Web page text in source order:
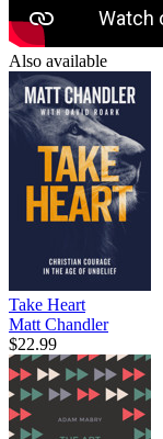
Also available
Take Heart
Matt Chandler
$22.99